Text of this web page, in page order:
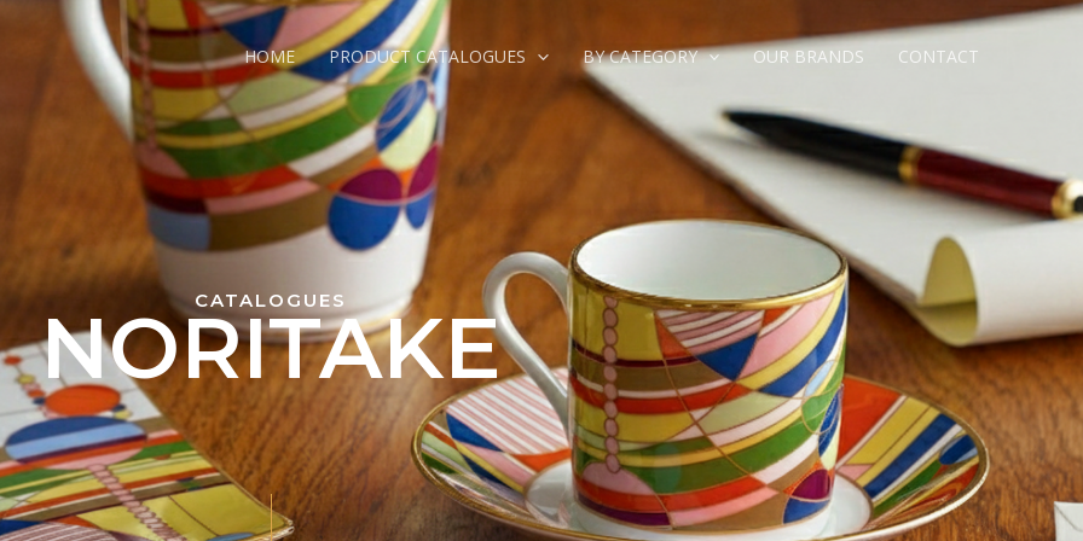
HOME PRODUCT CATALOGUES BY CATEGORY OUR BRANDS CONTACT
CATALOGUES
NORITAKE